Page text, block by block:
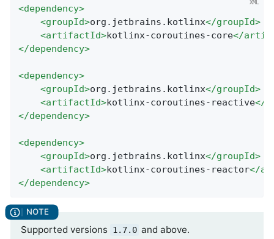
<dependency>
<groupId>org.jetbrains.kotlinx</groupId>
<artifactId>kotlinx-coroutines-core</
</dependency>
<dependency>
<groupId>org.jetbrains.kotlinx</groupId>
<artifactId>kotlinx-coroutines-reactive</
</dependency>
<dependency>
<groupId>org.jetbrains.kotlinx</groupId>
<artifactId>kotlinx-coroutines-reactor</
</dependency>
Supported versions 1.7.0 and above.